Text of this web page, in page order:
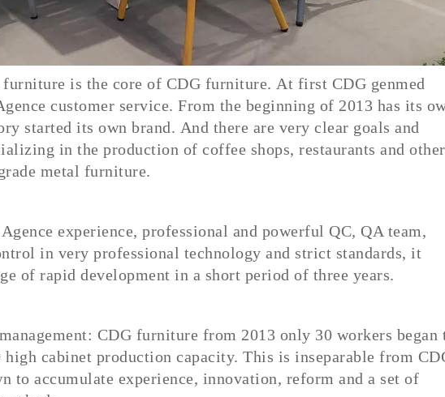
is the core of CDG furniture. At first CDG genmed
customer service. From the beginning of 2013 has its
started its own brand. And there are very clear goals and
in the production of coffee shops, restaurants and other
metal furniture.
experience, professional and powerful QC, QA team,
in very professional technology and strict standards, it
of rapid development in a short period of three years.
CDG furniture from 2013 only 30 workers began
high cabinet production capacity. This is inseparable from
to accumulate experience, innovation, reform and a set of